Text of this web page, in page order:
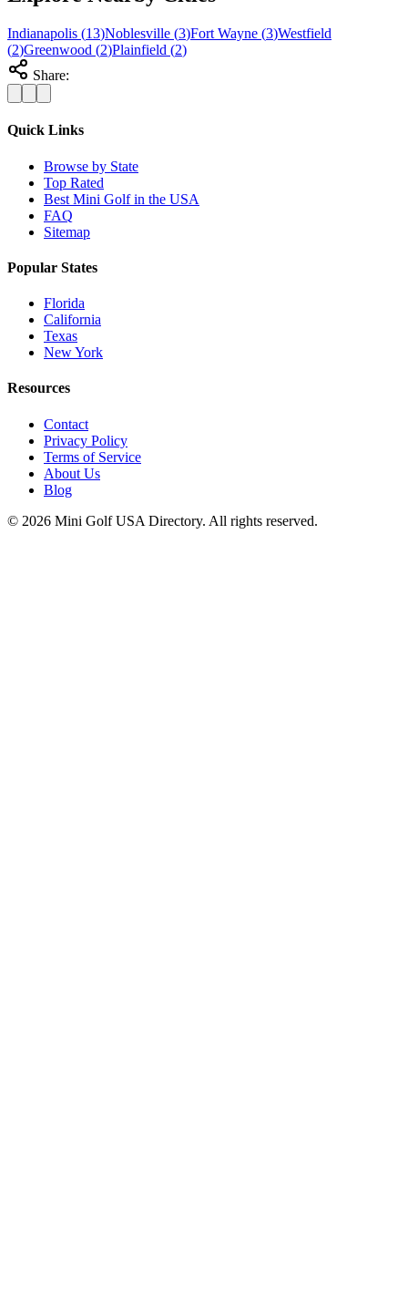
Indianapolis (13)Noblesville (3)Fort Wayne (3)Westfield
(2)Greenwood (2)Plainfield (2)
Share:
Quick Links
Browse by State
Top Rated
Best Mini Golf in the USA
FAQ
Sitemap
Popular States
Florida
California
Texas
New York
Resources
Contact
Privacy Policy
Terms of Service
About Us
Blog
© 2026 Mini Golf USA Directory. All rights reserved.